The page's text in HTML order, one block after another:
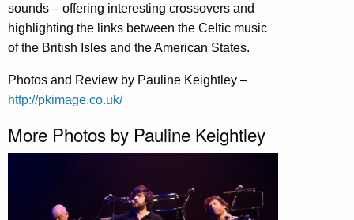
sounds – offering interesting crossovers and
highlighting the links between the Celtic music
of the British Isles and the American States.
Photos and Review by Pauline Keightley –
http://pkimage.co.uk/
More Photos by Pauline Keightley